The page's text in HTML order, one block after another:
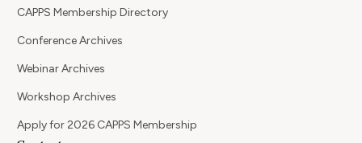
CAPPS Membership Directory
Conference Archives
Webinar Archives
Workshop Archives
Apply for 2026 CAPPS Membership